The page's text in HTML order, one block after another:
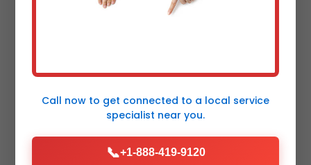
footprint in NY.
Call now to get connected to a local service
specialist near you.
📞+1-888-419-9120